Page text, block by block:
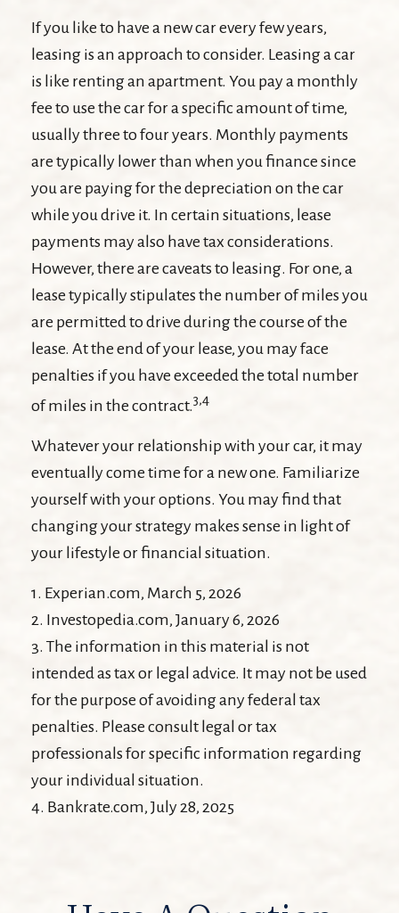
If you like to have a new car every few years,
leasing is an approach to consider. Leasing a car
is like renting an apartment. You pay a monthly
fee to use the car for a specific amount of time,
usually three to four years. Monthly payments
are typically lower than when you finance since
you are paying for the depreciation on the car
while you drive it. In certain situations, lease
payments may also have tax considerations.
However, there are caveats to leasing. For one, a
lease typically stipulates the number of miles you
are permitted to drive during the course of the
lease. At the end of your lease, you may face
penalties if you have exceeded the total number
of miles in the contract.3,4
Whatever your relationship with your car, it may
eventually come time for a new one. Familiarize
yourself with your options. You may find that
changing your strategy makes sense in light of
your lifestyle or financial situation.
1. Experian.com, March 5, 2026
2. Investopedia.com, January 6, 2026
3. The information in this material is not
intended as tax or legal advice. It may not be used
for the purpose of avoiding any federal tax
penalties. Please consult legal or tax
professionals for specific information regarding
your individual situation.
4. Bankrate.com, July 28, 2025